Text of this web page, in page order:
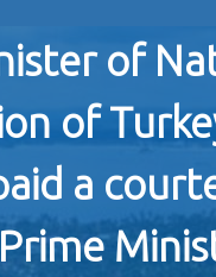
of
of
a